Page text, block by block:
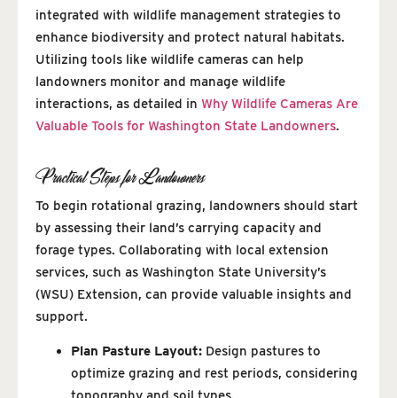
integrated with wildlife management strategies to
enhance biodiversity and protect natural habitats.
Utilizing tools like wildlife cameras can help
landowners monitor and manage wildlife
interactions, as detailed in Why Wildlife Cameras Are
Valuable Tools for Washington State Landowners.
Practical Steps for Landowners
To begin rotational grazing, landowners should start
by assessing their land’s carrying capacity and
forage types. Collaborating with local extension
services, such as Washington State University’s
(WSU) Extension, can provide valuable insights and
support.
Plan Pasture Layout: Design pastures to
optimize grazing and rest periods, considering